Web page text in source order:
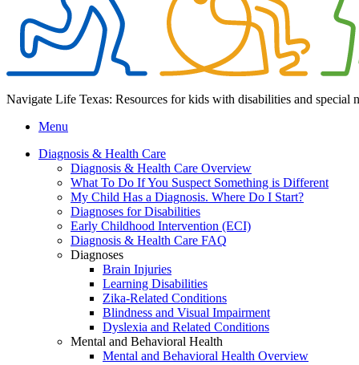
Navigate Life Texas: Resources for kids with disabilities and special
Menu
Diagnosis & Health Care
Diagnosis & Health Care Overview
What To Do If You Suspect Something is Different
My Child Has a Diagnosis. Where Do I Start?
Diagnoses for Disabilities
Early Childhood Intervention (ECI)
Diagnosis & Health Care FAQ
Diagnoses
Brain Injuries
Learning Disabilities
Zika-Related Conditions
Blindness and Visual Impairment
Dyslexia and Related Conditions
Mental and Behavioral Health
Mental and Behavioral Health Overview